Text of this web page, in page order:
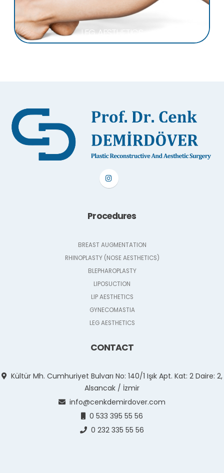
LEG AESTHETICS
Procedures
BREAST AUGMENTATION
RHINOPLASTY (NOSE AESTHETICS)
BLEPHAROPLASTY
LIPOSUCTION
LIP AESTHETICS
GYNECOMASTIA
LEG AESTHETICS
CONTACT
Kültür Mh. Cumhuriyet Bulvarı No: 140/1 Işık Apt. Kat: 2 Daire: 2,
Alsancak / İzmir
info@cenkdemirdover.com
0 533 395 55 56
0 232 335 55 56